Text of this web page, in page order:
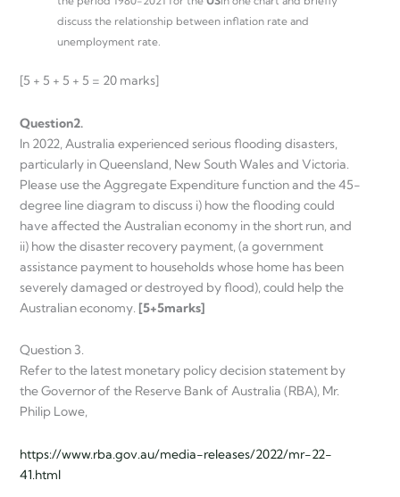
discuss the relationship between inflation rate and
unemployment rate.
[5 + 5 + 5 + 5 = 20 marks]
Question2.
In 2022, Australia experienced serious flooding disasters,
particularly in Queensland, New South Wales and Victoria.
Please use the Aggregate Expenditure function and the 45-
degree line diagram to discuss i) how the flooding could
have affected the Australian economy in the short run, and
ii) how the disaster recovery payment, (a government
assistance payment to households whose home has been
severely damaged or destroyed by flood), could help the
Australian economy. [5+5marks]
Question 3.
Refer to the latest monetary policy decision statement by
the Governor of the Reserve Bank of Australia (RBA), Mr.
Philip Lowe,
https://www.rba.gov.au/media-releases/2022/mr-22-
41.html